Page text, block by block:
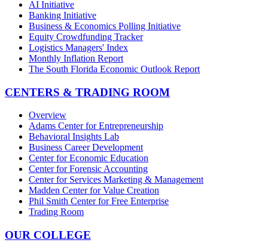
AI Initiative
Banking Initiative
Business & Economics Polling Initiative
Equity Crowdfunding Tracker
Logistics Managers' Index
Monthly Inflation Report
The South Florida Economic Outlook Report
CENTERS & TRADING ROOM
Overview
Adams Center for Entrepreneurship
Behavioral Insights Lab
Business Career Development
Center for Economic Education
Center for Forensic Accounting
Center for Services Marketing & Management
Madden Center for Value Creation
Phil Smith Center for Free Enterprise
Trading Room
OUR COLLEGE